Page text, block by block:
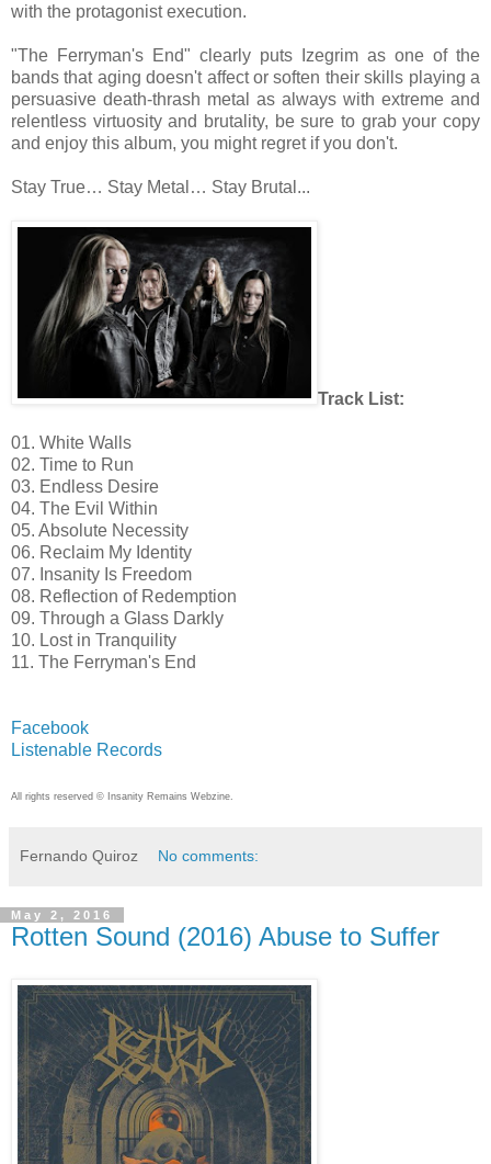
with the protagonist execution.
"The Ferryman's End" clearly puts Izegrim as one of the
bands that aging doesn't affect or soften their skills playing a
persuasive death-thrash metal as always with extreme and
relentless virtuosity and brutality, be sure to grab your copy
and enjoy this album, you might regret if you don't.
Stay True… Stay Metal… Stay Brutal...
Track List:
01. White Walls
02. Time to Run
03. Endless Desire
04. The Evil Within
05. Absolute Necessity
06. Reclaim My Identity
07. Insanity Is Freedom
08. Reflection of Redemption
09. Through a Glass Darkly
10. Lost in Tranquility
11. The Ferryman's End
Facebook
Listenable Records
All rights reserved © Insanity Remains Webzine.
Fernando Quiroz No comments:
May 2, 2016
Rotten Sound (2016) Abuse to Suffer